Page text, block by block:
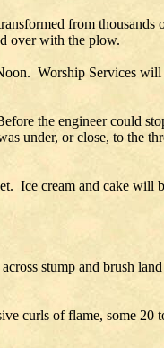
from thousands
over with the plow.
Worship Services will
the engineer could
under, or close, to the
Ice cream and cake will
stump and brush
curls of flame, some 20